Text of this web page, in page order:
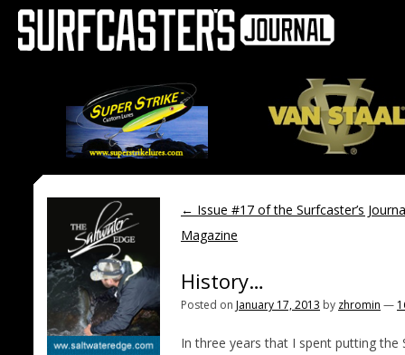
← Issue #17 of the Surfcaster’s
Magazine
History…
Posted on January 17, 2013 by zhromin —
In three years that I spent putting the